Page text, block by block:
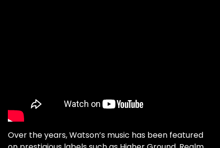
Over the years, Watson’s music has been featured